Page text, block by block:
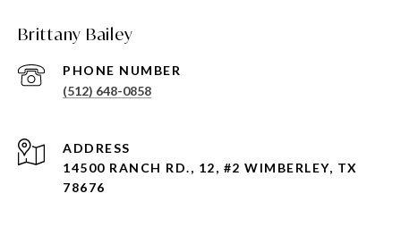
Brittany Bailey
PHONE NUMBER
(512) 648-0858
ADDRESS
14500 RANCH RD., 12, #2 WIMBERLEY, TX
78676